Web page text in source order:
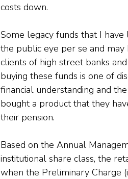
costs down.
Some legacy funds that I
the public eye per se and may
clients of high street banks
buying these funds is one of
financial understanding and
bought a product that they
their pension.
Based on the Annual
institutional share class, the
when the Preliminary Charge